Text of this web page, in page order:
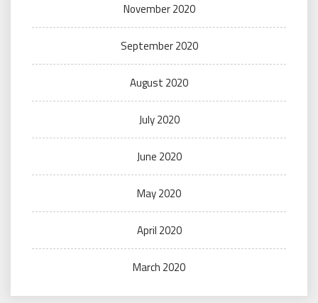
November 2020
September 2020
August 2020
July 2020
June 2020
May 2020
April 2020
March 2020